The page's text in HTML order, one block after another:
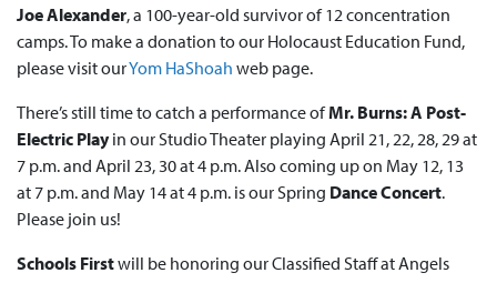
Joe Alexander, a 100-year-old survivor of 12 concentration
camps. To make a donation to our Holocaust Education Fund,
please visit ourYom HaShoah web page.
There’s still time to catch a performance ofMr. Burns: A Post-
Electric Playin our Studio Theater playing April 21, 22, 28, 29 at
7 p.m. and April 23, 30 at 4 p.m. Also coming up on May 12, 13
at 7 p.m. and May 14 at 4 p.m. is our Spring Dance Concert.
Please join us!
Schools Firstwill be honoring our Classified Staff at Angels